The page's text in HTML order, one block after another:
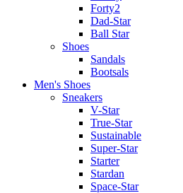
Forty2
Dad-Star
Ball Star
Shoes
Sandals
Bootsals
Men's Shoes
Sneakers
V-Star
True-Star
Sustainable
Super-Star
Starter
Stardan
Space-Star